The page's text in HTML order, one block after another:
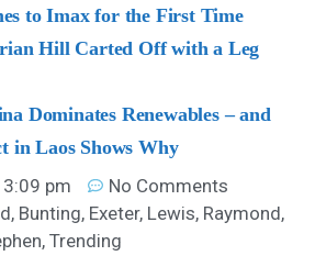
to Imax for the First Time
Hill Carted Off with a Leg
Dominates Renewables – and
in Laos Shows Why
3:09 pm
No Comments
, Bunting, Exeter, Lewis, Raymond,
,Trending